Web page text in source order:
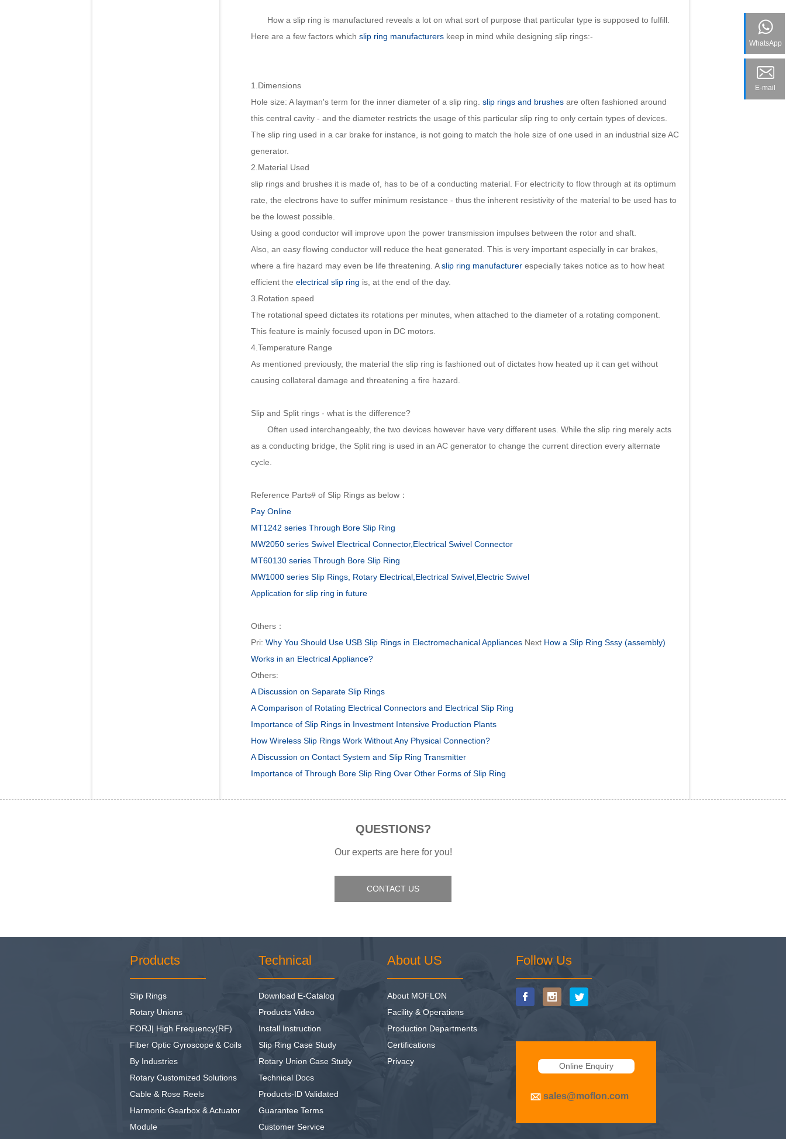
How a slip ring is manufactured reveals a lot on what sort of purpose that particular type is supposed to fulfill.
Here are a few factors which slip ring manufacturers keep in mind while designing slip rings:-
1.Dimensions
Hole size: A layman's term for the inner diameter of a slip ring. slip rings and brushes are often fashioned around
this central cavity - and the diameter restricts the usage of this particular slip ring to only certain types of devices.
The slip ring used in a car brake for instance, is not going to match the hole size of one used in an industrial size AC
generator.
2.Material Used
slip rings and brushes it is made of, has to be of a conducting material. For electricity to flow through at its optimum
rate, the electrons have to suffer minimum resistance - thus the inherent resistivity of the material to be used has to
be the lowest possible.
Using a good conductor will improve upon the power transmission impulses between the rotor and shaft.
Also, an easy flowing conductor will reduce the heat generated. This is very important especially in car brakes,
where a fire hazard may even be life threatening. Aslip ring manufacturer especially takes notice as to how heat
efficient the electrical slip ring is, at the end of the day.
3.Rotation speed
The rotational speed dictates its rotations per minutes, when attached to the diameter of a rotating component.
This feature is mainly focused upon in DC motors.
4.Temperature Range
As mentioned previously, the material the slip ring is fashioned out of dictates how heated up it can get without
causing collateral damage and threatening a fire hazard.
Slip and Split rings - what is the difference?
Often used interchangeably, the two devices however have very different uses. While the slip ring merely acts
as a conducting bridge, the Split ring is used in an AC generator to change the current direction every alternate
cycle.
Reference Parts# of Slip Rings as below：
Pay Online
MT1242 series Through Bore Slip Ring
MW2050 series Swivel Electrical Connector,Electrical Swivel Connector
MT60130 series Through Bore Slip Ring
MW1000 series Slip Rings, Rotary Electrical,Electrical Swivel,Electric Swivel
Application for slip ring in future
Others：
Pri: Why You Should Use USB Slip Rings in Electromechanical Appliances Next How a Slip Ring Sssy (assembly)
Works in an Electrical Appliance?
Others:
A Discussion on Separate Slip Rings
A Comparison of Rotating Electrical Connectors and Electrical Slip Ring
Importance of Slip Rings in Investment Intensive Production Plants
How Wireless Slip Rings Work Without Any Physical Connection?
A Discussion on Contact System and Slip Ring Transmitter
Importance of Through Bore Slip Ring Over Other Forms of Slip Ring
QUESTIONS?
Our experts are here for you!
CONTACT US
WhatsApp
E-mail
Products
Slip Rings
Rotary Unions
FORJ| High Frequency(RF)
Fiber Optic Gyroscope & Coils
By Industries
Rotary Customized Solutions
Cable & Rose Reels
Harmonic Gearbox & Actuator
Module
Technical
Download E-Catalog
Products Video
Install Instruction
Slip Ring Case Study
Rotary Union Case Study
Technical Docs
Products-ID Validated
Guarantee Terms
Customer Service
About US
About MOFLON
Facility & Operations
Production Departments
Certifications
Privacy
Follow Us
Online Enquiry
sales@moflon.com